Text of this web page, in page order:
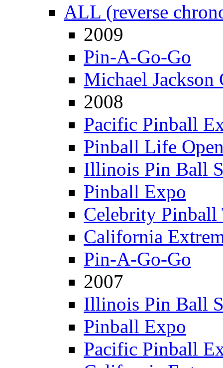
ALL (reverse
2009
Pin-A-Go-Go
Michael Jackson
2008
Pacific Pinball
Pinball Life
Illinois Pin Ball
Pinball Expo
Celebrity Pinball
California
Pin-A-Go-Go
2007
Illinois Pin Ball
Pinball Expo
Pacific Pinball